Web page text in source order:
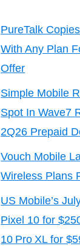
PureTalk
With Any Plan
Offer
Simple Mobile
Spot In Wave7
2Q26 Prepaid
Vouch Mobile
Wireless Plans
US Mobile’s
Pixel 10 for
10 Pro XL for